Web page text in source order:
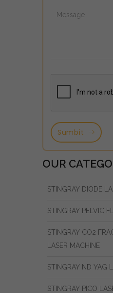
Sumbit
OUR
STINGRAY DIODE
STINGRAY PELVIC
STINGRAY CO2
LASER MACHINE
STINGRAY ND YAG
STINGRAY PICO